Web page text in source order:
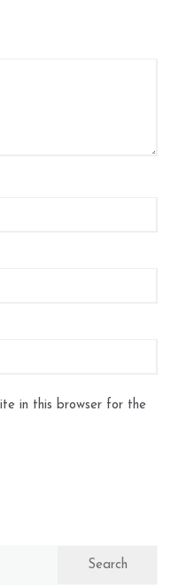
in this browser for the